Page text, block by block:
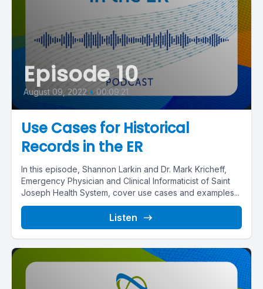
Episode 10
August 09, 2022 • 00:09:21
Use Cases for Historical
Records in the ER
In this episode, Shannon Larkin and Dr. Mark Kricheff,
Emergency Physician and Clinical Informaticist of Saint
Joseph Health System, cover use cases and examples...
Listen